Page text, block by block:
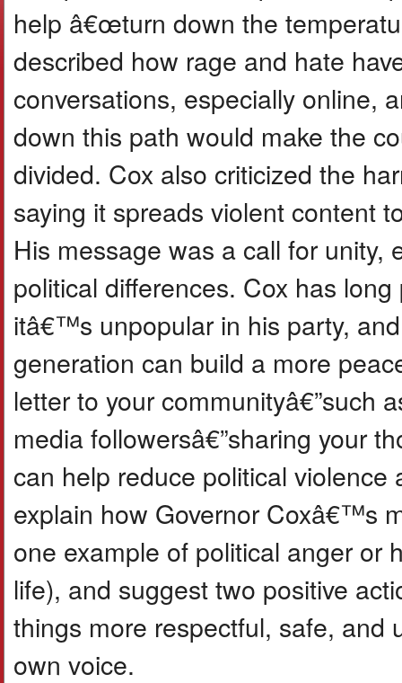
help â€œturn down the
described how rage and hate
conversations, especially online,
down this path would make the
divided. Cox also criticized the
saying it spreads violent content
His message was a call for unity,
political differences. Cox has
itâ€™s unpopular in his party,
generation can build a more
letter to your communityâ€”such
media followersâ€”sharing your
can help reduce political violence
explain how Governor Coxâ€™s
one example of political anger
life), and suggest two positive
things more respectful, safe, and
own voice.